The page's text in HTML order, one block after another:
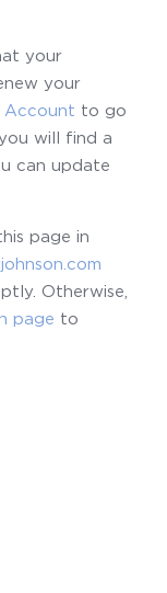
your
your
Account to go
will find a
can update
page in
Otherwise,
page to